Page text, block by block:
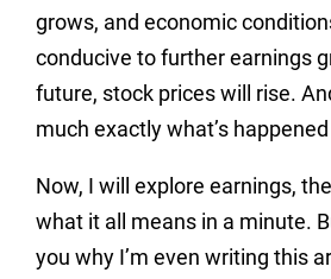
grows, and economic
conducive to further earnings
future, stock prices will rise.
much exactly what’s
Now, I will explore earnings,
what it all means in a minute.
you why I’m even writing this